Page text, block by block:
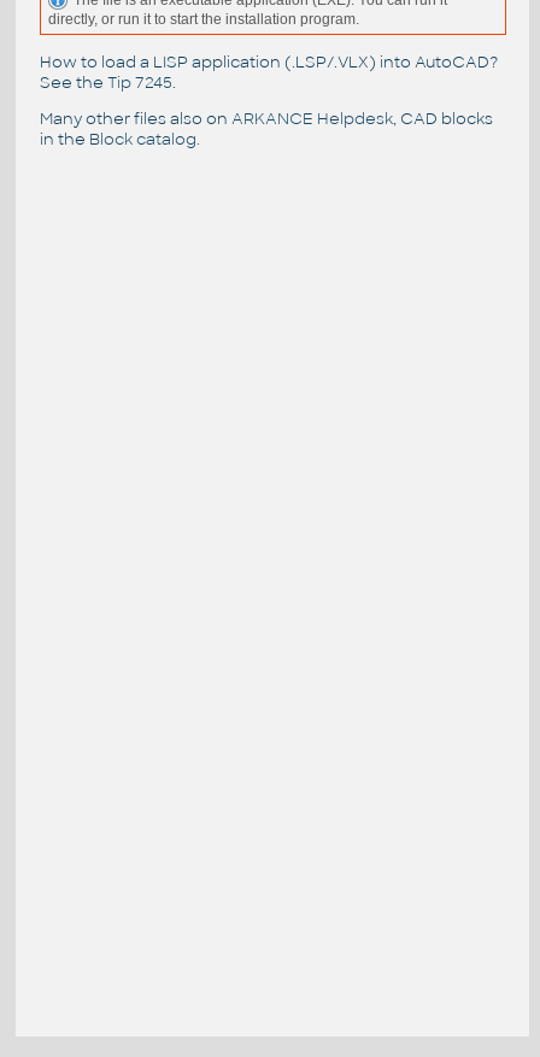
directly, or run it to start the installation program.
How to load a LISP application (.LSP/.VLX) into AutoCAD?
See the Tip 7245.
Many other files also on ARKANCE Helpdesk, CAD blocks
in the Block catalog.